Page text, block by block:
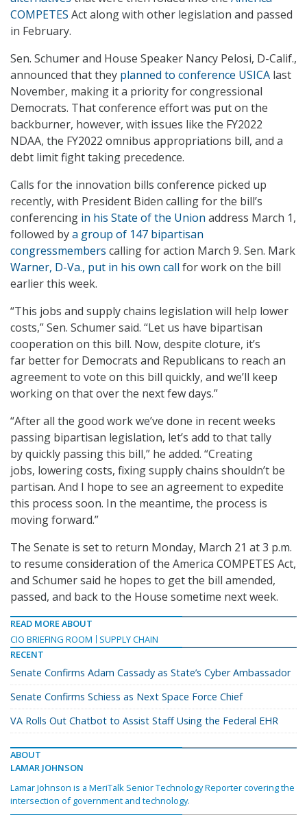
COMPETES Act along with other legislation and passed
in February.
Sen. Schumer and House Speaker Nancy Pelosi, D-Calif.,
announced that they planned to conference USICA last
November, making it a priority for congressional
Democrats. That conference effort was put on the
backburner, however, with issues like the FY2022
NDAA, the FY2022 omnibus appropriations bill, and a
debt limit fight taking precedence.
Calls for the innovation bills conference picked up
recently, with President Biden calling for the bill’s
conferencing in his State of the Union address March 1,
followed bya group of 147 bipartisan
congressmembers calling for action March 9. Sen. Mark
Warner, D-Va., put in his own call for work on the bill
earlier this week.
“This jobs and supply chains legislation will help lower
costs,” Sen. Schumer said. “Let us have bipartisan
cooperation on this bill. Now, despite cloture, it’s
far better for Democrats and Republicans to reach an
agreement to vote on this bill quickly, and we’ll keep
working on that over the next few days.”
“After all the good work we’ve done in recent weeks
passing bipartisan legislation, let’s add to that tally
by quickly passing this bill,” he added. “Creating
jobs, lowering costs, fixing supply chains shouldn’t be
partisan. And I hope to see an agreement to expedite
this process soon. In the meantime, the process is
moving forward.”
The Senate is set to return Monday, March 21 at 3 p.m.
to resume consideration of the America COMPETES Act,
and Schumer said he hopes to get the bill amended,
passed, and back to the House sometime next week.
READ MORE ABOUT
CIO BRIEFING ROOM
SUPPLY CHAIN
RECENT
Senate Confirms Adam Cassady as State’s Cyber Ambassador
Senate Confirms Schiess as Next Space Force Chief
VA Rolls Out Chatbot to Assist Staff Using the Federal EHR
ABOUT
LAMAR JOHNSON
Lamar Johnson is a MeriTalk Senior Technology Reporter covering the
intersection of government and technology.